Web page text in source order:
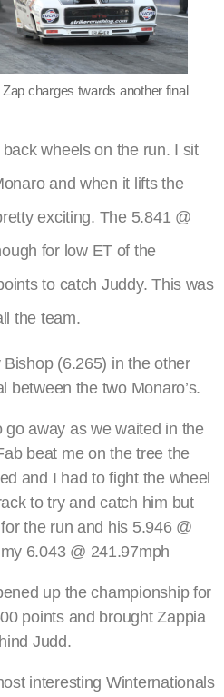
Zap charges twards another final
wheels on the run. I sit
and when it lifts the
exciting. The 5.841 @
for low ET of the
to catch Juddy. This was
the team.
(6.265) in the other
between the two Monaro’s.
away as we waited in the
beat me on the tree the
and I had to fight the wheel
to try and catch him but
the run and his 5.946 @
6.043 @ 241.97mph
up the championship for
points and brought Zappia
Judd.
interesting Winternationals